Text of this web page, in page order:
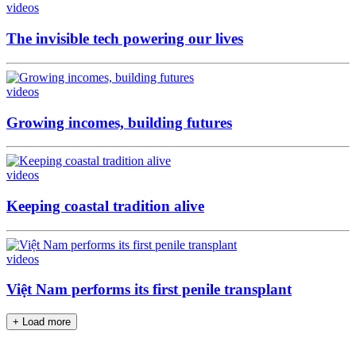
videos
The invisible tech powering our lives
videos
Growing incomes, building futures
videos
Keeping coastal tradition alive
videos
Việt Nam performs its first penile transplant
+ Load more